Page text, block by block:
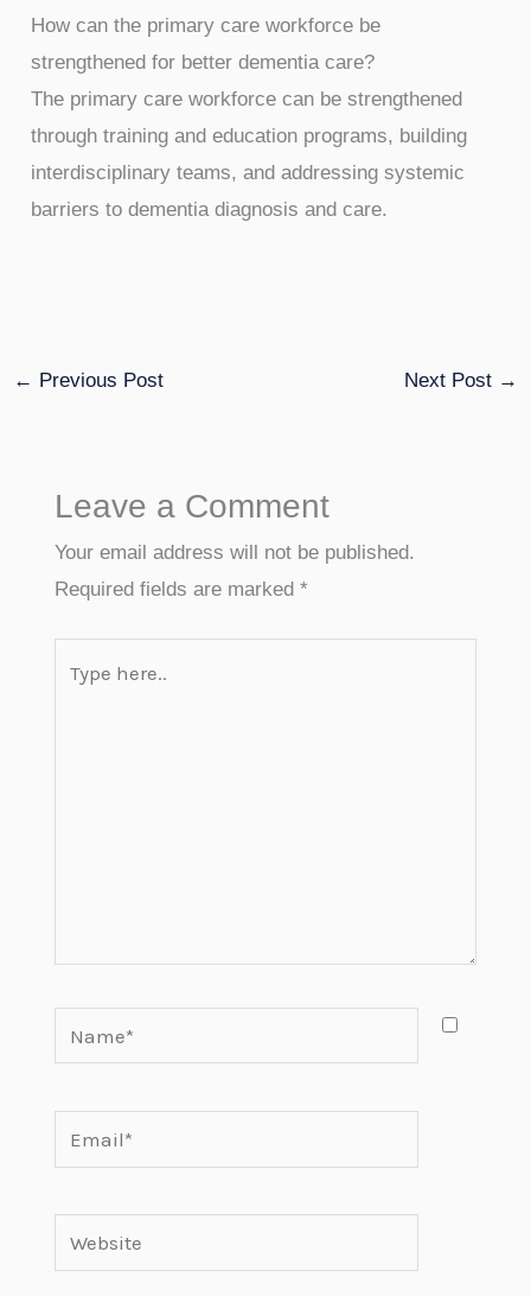
How can the primary care workforce be
strengthened for better dementia care?
The primary care workforce can be strengthened
through training and education programs, building
interdisciplinary teams, and addressing systemic
barriers to dementia diagnosis and care.
← Previous Post Next Post →
Leave a Comment
Your email address will not be published.
Required fields are marked *
here..
Website